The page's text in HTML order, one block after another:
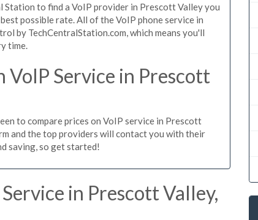
to find a VoIP provider in Prescott Valley you
possible rate. All of the VoIP phone service in
by TechCentralStation.com, which means you'll
time.
VoIP Service in Prescott
to compare prices on VoIP service in Prescott
and the top providers will contact you with their
saving, so get started!
in Prescott Valley,